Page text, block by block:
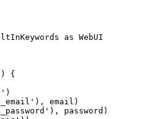
as WebUI
{
email)
password)